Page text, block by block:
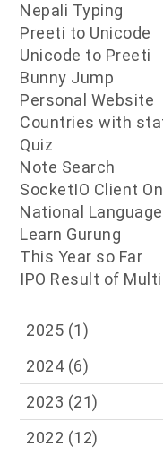
Nepali Typing
Preeti to Unicode
Unicode to Preeti
Bunny Jump
Personal Website
Countries with
Quiz
Note Search
SocketIO Client
National
Learn Gurung
This Year so Far
IPO Result of
2025 (1)
2024 (6)
2023 (21)
2022 (12)